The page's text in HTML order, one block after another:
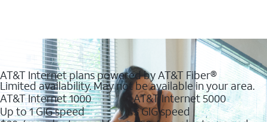
AT&T Internet plans powered by AT&T Fiber®
Limited availability. May not be available in your area.
AT&T Internet 1000
Up to 1 GIG speed
AT&T Internet 5000
5 GIG speed